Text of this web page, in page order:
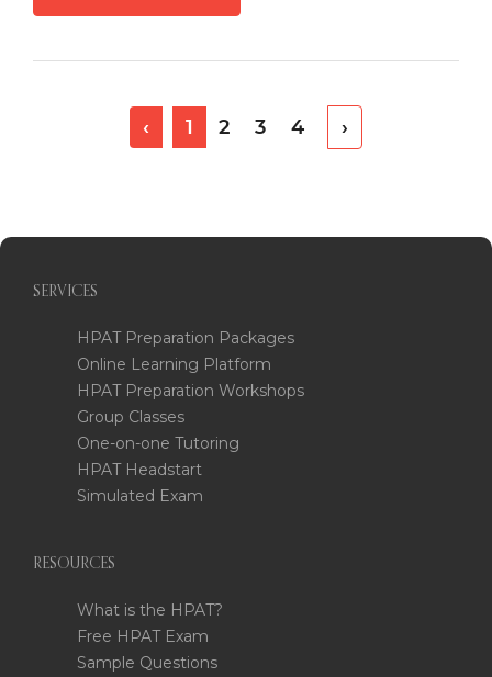
‹ 1 2 3 4 ›
SERVICES
HPAT Preparation Packages
Online Learning Platform
HPAT Preparation Workshops
Group Classes
One-on-one Tutoring
HPAT Headstart
Simulated Exam
RESOURCES
What is the HPAT?
Free HPAT Exam
Sample Questions